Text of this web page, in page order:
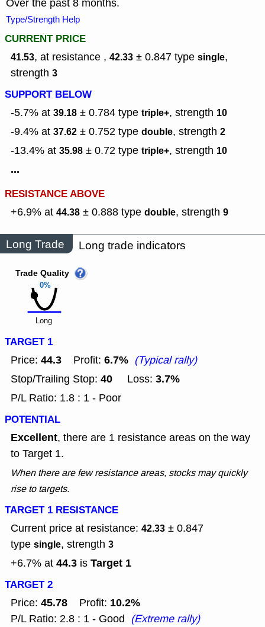
Over the past 8 months.
Type/Strength Help
CURRENT PRICE
41.53, at resistance , 42.33 ± 0.847 type single,
strength 3
SUPPORT BELOW
-5.7% at 39.18 ± 0.784 type triple+, strength 10
-9.4% at 37.62 ± 0.752 type double, strength 2
-13.4% at 35.98 ± 0.72 type triple+, strength 10
...
RESISTANCE ABOVE
+6.9% at 44.38 ± 0.888 type double, strength 9
Long Trade Long trade indicators
0%
Trade Quality
Long
TARGET 1
Price: 44.3 Profit: 6.7% (Typical rally)
Stop/Trailing Stop: 40 Loss: 3.7%
P/L Ratio: 1.8 : 1 - Poor
POTENTIAL
Excellent, there are 1 resistance areas on the way
to Target 1.
When there are few resistance areas, stocks may quickly
rise to targets.
TARGET 1 RESISTANCE
Current price at resistance: 42.33 ± 0.847
type single, strength 3
+6.7% at 44.3 is Target 1
TARGET 2
Price: 45.78 Profit: 10.2%
P/L Ratio: 2.8 : 1 - Good (Extreme rally)